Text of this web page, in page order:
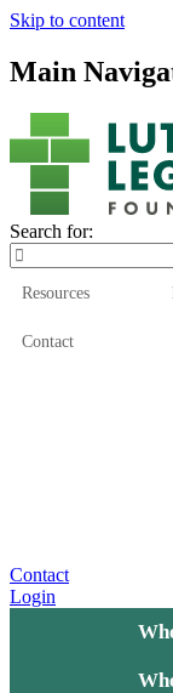
Skip to content
Main
Search for:
Resources
Contact
Contact
Login